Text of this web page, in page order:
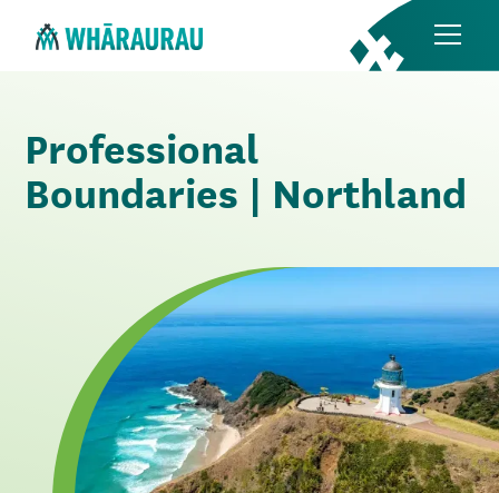
Professional
Boundaries | Northland